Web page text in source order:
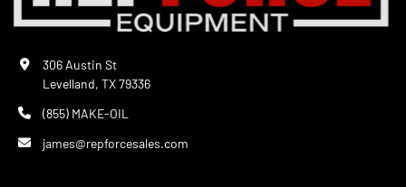
306 Austin St
Levelland, TX 79336
(855) MAKE-OIL
james@repforcesales.com